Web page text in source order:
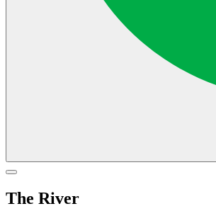
The River